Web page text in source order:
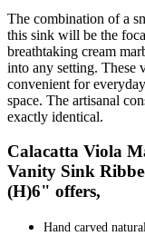
The combination of a
this sink will be the
breathtaking cream
into any setting. These
convenient for
space. The artisanal
exactly identical.
Calacatta Viola
Vanity Sink
(H)6" offers,
Hand carved